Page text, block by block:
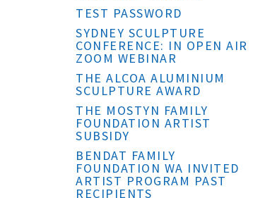
TEST PASSWORD
SYDNEY SCULPTURE
CONFERENCE: IN OPEN AIR
ZOOM WEBINAR
THE ALCOA ALUMINIUM
SCULPTURE AWARD
THE MOSTYN FAMILY
FOUNDATION ARTIST
SUBSIDY
BENDAT FAMILY
FOUNDATION WA INVITED
ARTIST PROGRAM PAST
RECIPIENTS